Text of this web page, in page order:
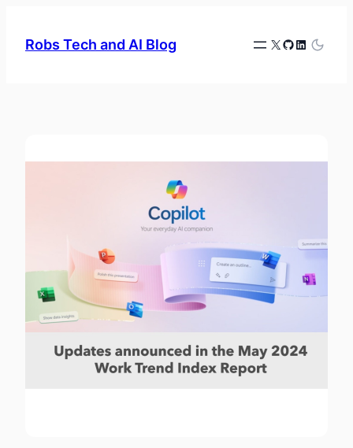
Robs Tech and AI Blog X GitHub
LinkedIn